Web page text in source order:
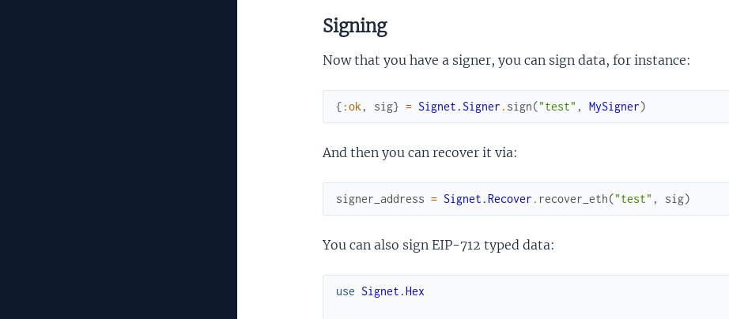
Signing
Now that you have a signer, you can sign data, for instance:
{ :ok , sig} = Signet.Signer . sign("test" , MySigner)
And then you can recover it via:
signer_address = Signet.Recover . recover_eth("test" , sig)
You can also sign EIP-712 typed data:
use Signet.Hex